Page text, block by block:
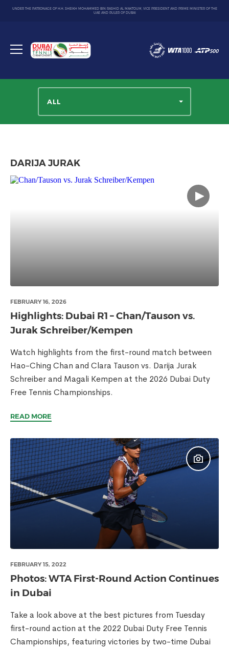
UNDER THE PATRONAGE OF H.H. SHEIKH MOHAMMED BIN RASHID AL MAKTOUM, VICE PRESIDENT AND PRIME MINISTER OF THE
UAE AND RULER OF DUBAI
Toggle
Dubai
Duty
ALL
DARIJA JURAK
FEBRUARY 16, 2026
Highlights: Dubai R1 – Chan/Tauson vs.
Jurak Schreiber/Kempen
Watch highlights from the first-round match between
Hao-Ching Chan and Clara Tauson vs. Darija Jurak
Schreiber and Magali Kempen at the 2026 Dubai Duty
Free Tennis Championships.
READ MORE
FEBRUARY 15, 2022
Photos: WTA First-Round Action Continues
in Dubai
Take a look above at the best pictures from Tuesday
first-round action at the 2022 Dubai Duty Free Tennis
Championships, featuring victories by two-time Dubai